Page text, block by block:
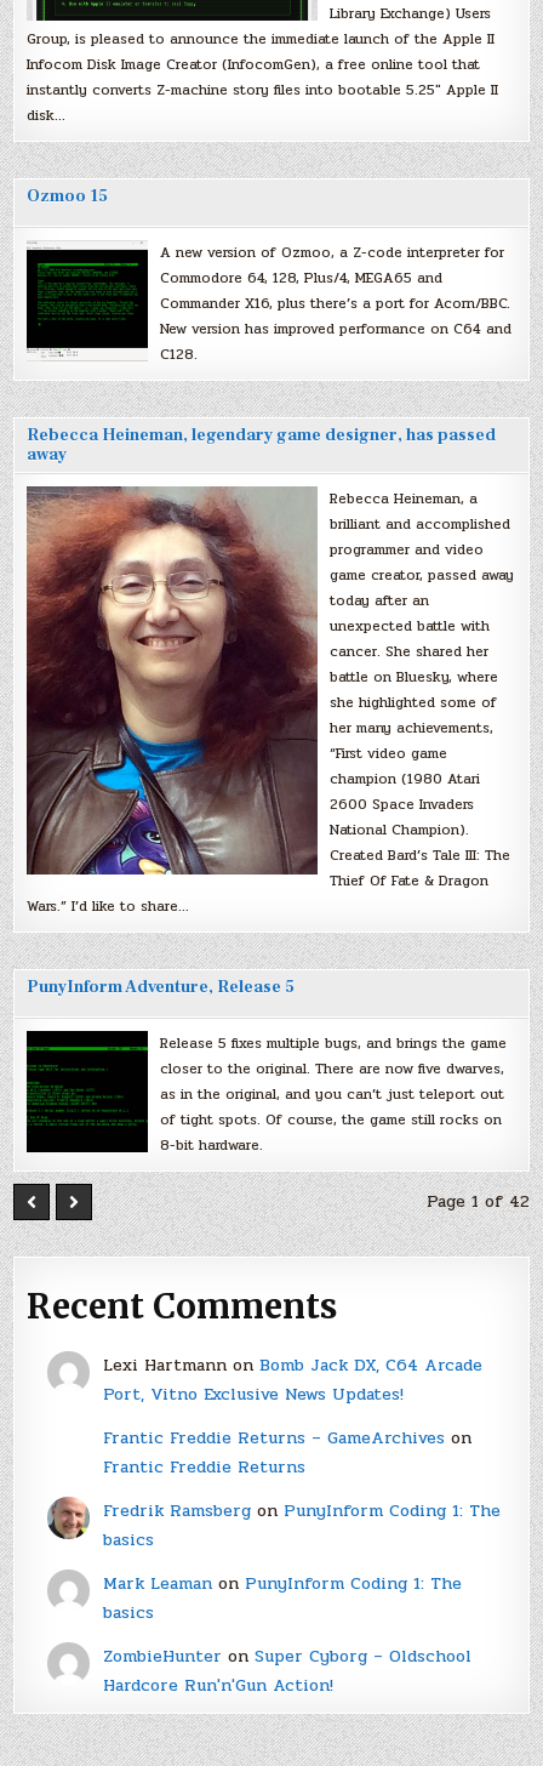
Library Exchange) Users
Group, is pleased to announce the immediate launch of the Apple II
Infocom Disk Image Creator (InfocomGen), a free online tool that
instantly converts Z-machine story files into bootable 5.25″ Apple II
disk…
Ozmoo 15
A new version of Ozmoo, a Z-code interpreter for
Commodore 64, 128, Plus/4, MEGA65 and
Commander X16, plus there’s a port for Acorn/BBC.
New version has improved performance on C64 and
C128.
Rebecca Heineman, legendary game designer, has passed
away
Rebecca Heineman, a
brilliant and accomplished
programmer and video
game creator, passed away
today after an
unexpected battle with
cancer. She shared her
battle on Bluesky, where
she highlighted some of
her many achievements,
“First video game
champion (1980 Atari
2600 Space Invaders
National Champion).
Created Bard’s Tale III: The
Thief Of Fate & Dragon
Wars.” I’d like to share…
PunyInform Adventure, Release 5
Release 5 fixes multiple bugs, and brings the game
closer to the original. There are now five dwarves,
as in the original, and you can’t just teleport out
of tight spots. Of course, the game still rocks on
8-bit hardware.
Page 1 of 42
Recent Comments
Lexi Hartmannon Bomb Jack DX, C64 Arcade
Port, Vitno Exclusive News Updates!
Frantic Freddie Returns – GameArchiveson
Frantic Freddie Returns
Fredrik Ramsbergon PunyInform Coding 1: The
basics
Mark Leamanon PunyInform Coding 1: The
basics
ZombieHunter on Super Cyborg – Oldschool
Hardcore Run'n'Gun Action!